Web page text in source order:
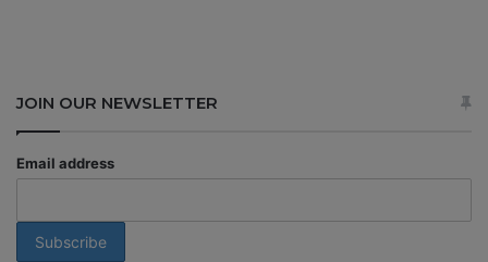
JOIN OUR NEWSLETTER
Email address